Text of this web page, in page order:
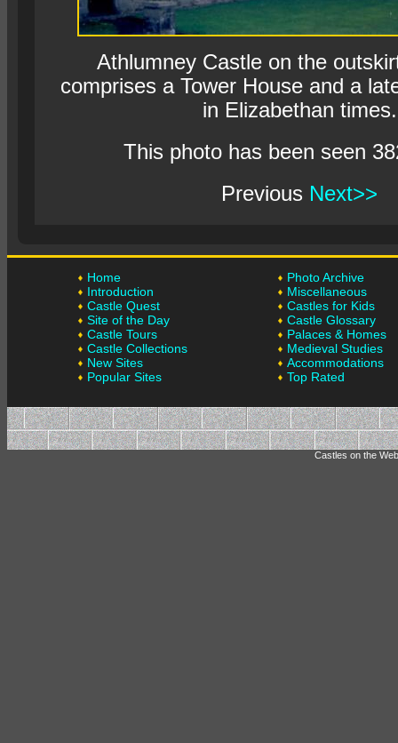
Athlumney Castle on the
comprises a Tower House and a
in Elizabethan times.
This photo has been seen
Previous Next>>
Home
Introduction
Castle Quest
Site of the Day
Castle Tours
Castle Collections
New Sites
Popular Sites
Photo Archive
Miscellaneous
Castles for Kids
Castle Glossary
Palaces & Homes
Medieval Studies
Accommodations
Top Rated
Castles on the